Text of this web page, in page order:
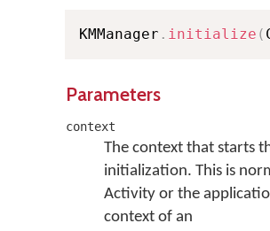
KMManager . initialize (
Parameters
context
The context that starts
initialization. This is
Activity or the
context of an